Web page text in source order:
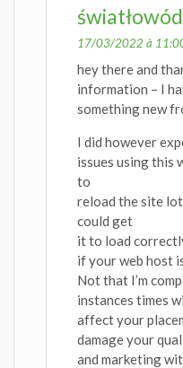
17/03/2022 à
hey there and
information – I
something new
I did however
issues using this
to
reload the site
could get
it to load
if your web host
Not that I’m
instances times
affect your
damage your
and marketing